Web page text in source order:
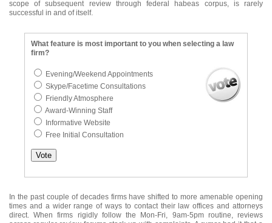
scope of subsequent review through federal habeas corpus, is rarely
successful in and of itself.
What feature is most important to you when selecting a law
firm?
Evening/Weekend Appointments
Skype/Facetime Consultations
Friendly Atmosphere
Award-Winning Staff
Informative Website
Free Initial Consultation
In the past couple of decades firms have shifted to more amenable opening
times and a wider range of ways to contact their law offices and attorneys
direct. When firms rigidly follow the Mon-Fri, 9am-5pm routine, reviews